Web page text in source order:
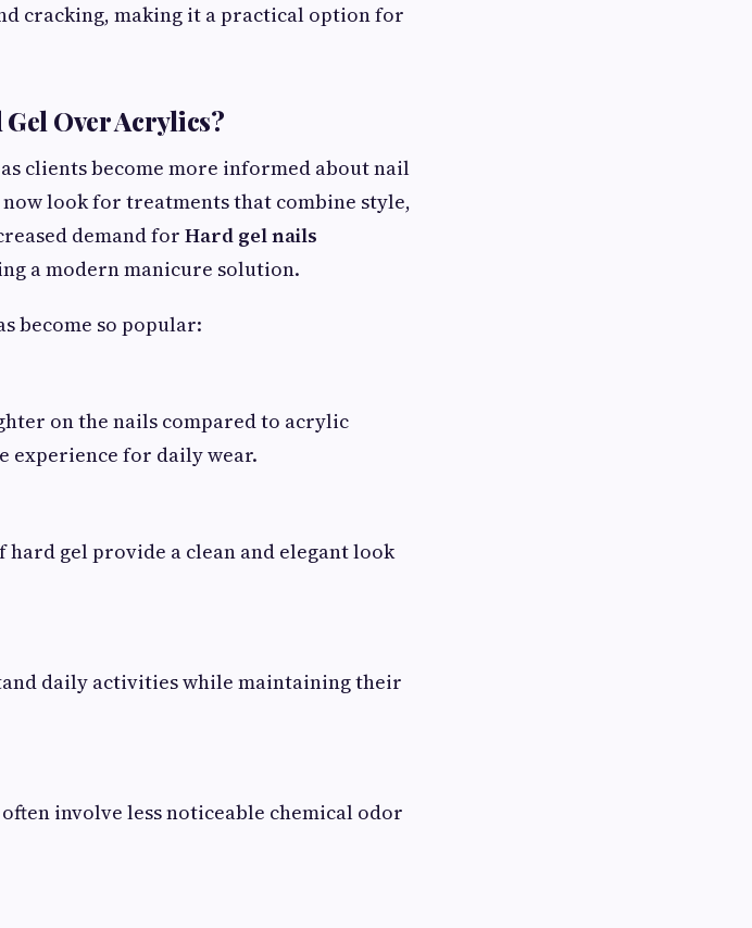
cracking, making it a practical option for
Over Acrylics?
clients become more informed about nail
look for treatments that combine style,
demand for Hard gel nails
a modern manicure solution.
become so popular:
on the nails compared to acrylic
experience for daily wear.
gel provide a clean and elegant look
daily activities while maintaining their
involve less noticeable chemical odor